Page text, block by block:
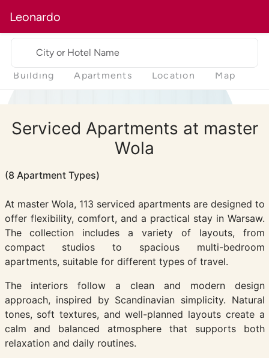
Leonardo
City or Hotel Name
Building Apartments Location Map
Serviced Apartments at master
Wola
(8 Apartment Types)
At master Wola, 113 serviced apartments are designed to
offer flexibility, comfort, and a practical stay in Warsaw.
The collection includes a variety of layouts, from
compact studios to spacious multi-bedroom
apartments, suitable for different types of travel.
The interiors follow a clean and modern design
approach, inspired by Scandinavian simplicity. Natural
tones, soft textures, and well-planned layouts create a
calm and balanced atmosphere that supports both
relaxation and daily routines.